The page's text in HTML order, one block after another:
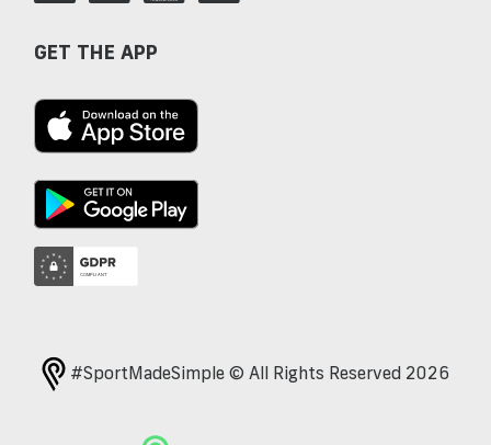
GET THE APP
#SportMadeSimple © All Rights Reserved 2026